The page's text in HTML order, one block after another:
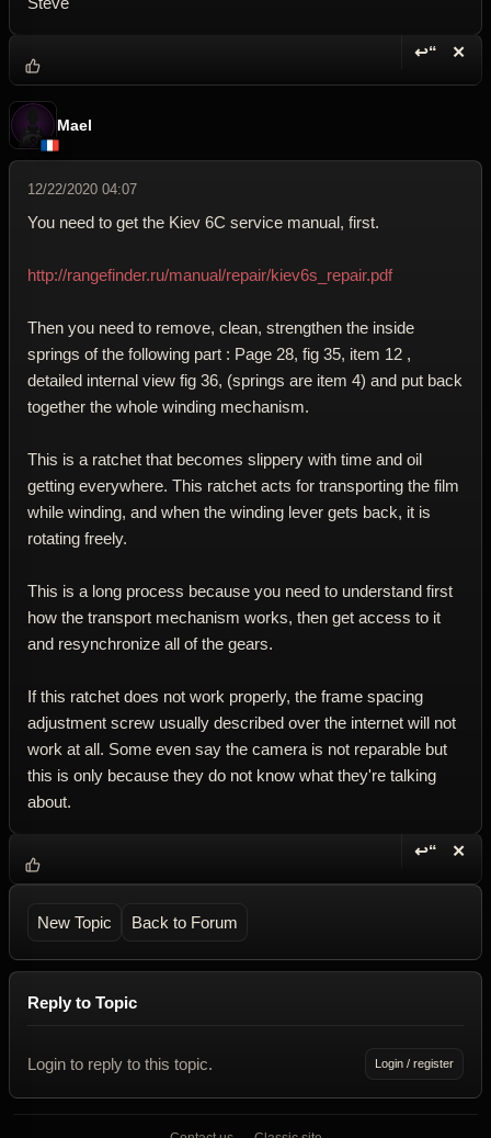
↩“ ✕
Mael
12/22/2020 04:07
You need to get the Kiev 6C service manual, first.
http://rangefinder.ru/manual/repair/kiev6s_repair.pdf
Then you need to remove, clean, strengthen the inside
springs of the following part : Page 28, fig 35, item 12 ,
detailed internal view fig 36, (springs are item 4) and put back
together the whole winding mechanism.
This is a ratchet that becomes slippery with time and oil
getting everywhere. This ratchet acts for transporting the film
while winding, and when the winding lever gets back, it is
rotating freely.
This is a long process because you need to understand first
how the transport mechanism works, then get access to it
and resynchronize all of the gears.
If this ratchet does not work properly, the frame spacing
adjustment screw usually described over the internet will not
work at all. Some even say the camera is not reparable but
this is only because they do not know what they're talking
about.
↩“ ✕
New Topic Back to Forum
Reply to Topic
Login to reply to this topic. Login / register